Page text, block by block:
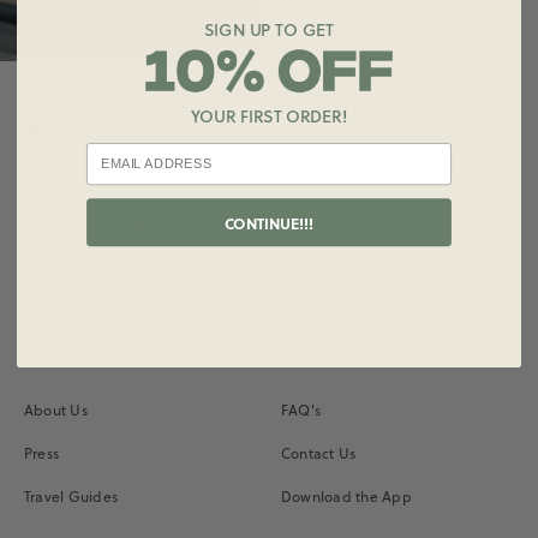
Fleece Mini Sweat Shorts
About Us
Press
Travel Guides
FAQ's
Contact Us
Download the App
Instagram
Vimeo
SIGN UP TO GET
YOUR FIRST ORDER!
CONTINUE!!!